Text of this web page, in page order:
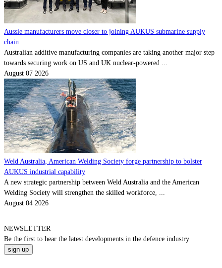
Aussie manufacturers move closer to joining AUKUS submarine supply
chain
Australian additive manufacturing companies are taking another major step
towards securing work on US and UK nuclear-powered ...
August 07 2026
Weld Australia, American Welding Society forge partnership to bolster
AUKUS industrial capability
A new strategic partnership between Weld Australia and the American
Welding Society will strengthen the skilled workforce, ...
August 04 2026
NEWSLETTER
Be the first to hear the latest developments in the defence industry